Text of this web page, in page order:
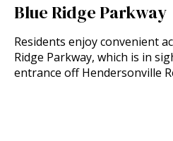
Blue Ridge Parkway
Residents enjoy convenient
Ridge Parkway, which is in
entrance off Hendersonville